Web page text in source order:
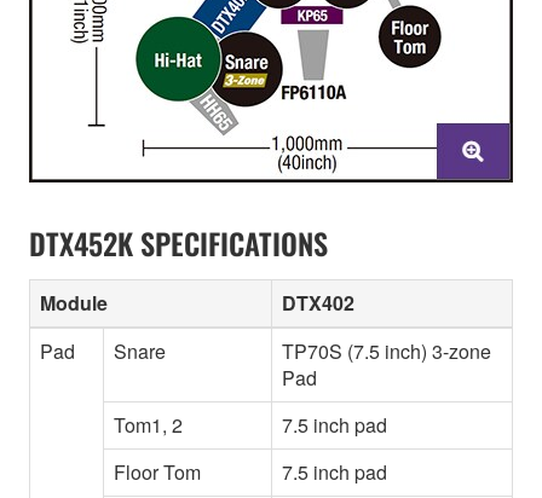
DTX452K SPECIFICATIONS
Module
DTX402
Pad
Snare
TP70S (7.5 inch) 3-zone
Pad
Tom1, 2
7.5 inch pad
Floor Tom
7.5 inch pad